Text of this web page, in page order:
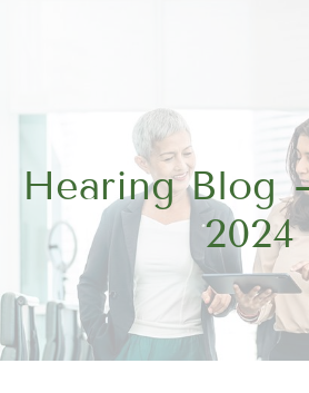
Hearing Blog
2024